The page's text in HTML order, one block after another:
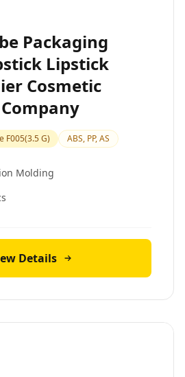
Packaging
Lipstick
Cosmetic
F005(3.5 G) ABS, PP, AS
Molding
Details